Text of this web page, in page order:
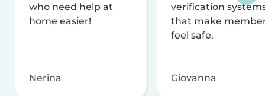
who need help at
home easier!
Nerina
verification
that make
feel safe.
Giovanna